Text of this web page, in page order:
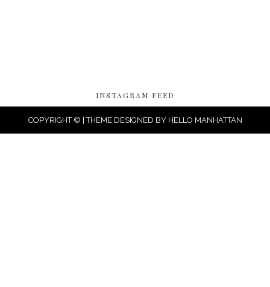
INSTAGRAM FEED
COPYRIGHT © | THEME DESIGNED BY HELLO MANHATTAN